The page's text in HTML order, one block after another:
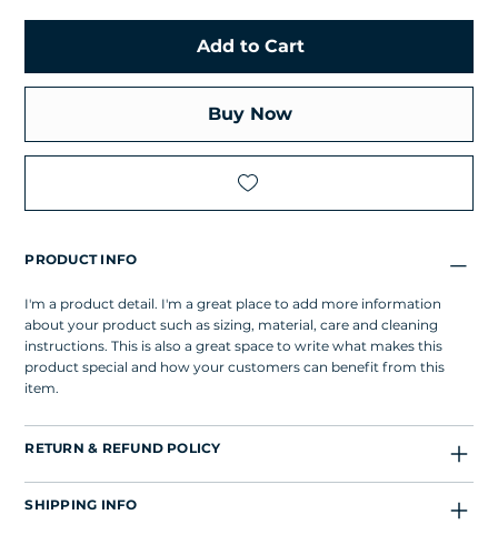
Add to Cart
Buy Now
PRODUCT INFO
I'm a product detail. I'm a great place to add more information
about your product such as sizing, material, care and cleaning
instructions. This is also a great space to write what makes this
product special and how your customers can benefit from this
item.
RETURN & REFUND POLICY
SHIPPING INFO